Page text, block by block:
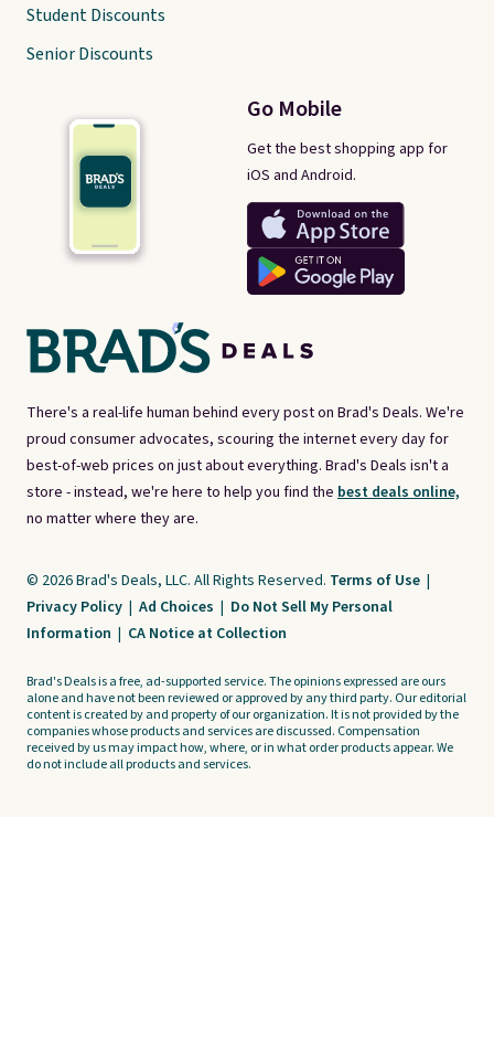
There's a real-life human behind every post on Brad's Deals. We're
proud consumer advocates, scouring the internet every day for
best-of-web prices on just about everything. Brad's Deals isn't a
store - instead, we're here to help you find the best deals online,
no matter where they are.
Go Mobile
Get the best shopping app for
iOS and Android.
Student Discounts
Senior Discounts
© 2026 Brad's Deals, LLC. All Rights Reserved. Terms of Use |
Privacy Policy | Ad Choices | Do Not Sell My Personal
Information | CA Notice at Collection
Brad's Deals is a free, ad-supported service. The opinions expressed are ours
alone and have not been reviewed or approved by any third party. Our editorial
content is created by and property of our organization. It is not provided by the
companies whose products and services are discussed. Compensation
received by us may impact how, where, or in what order products appear. We
do not include all products and services.